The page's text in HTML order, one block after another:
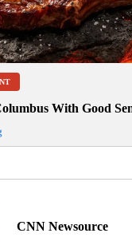
With Good
CNN Newsource